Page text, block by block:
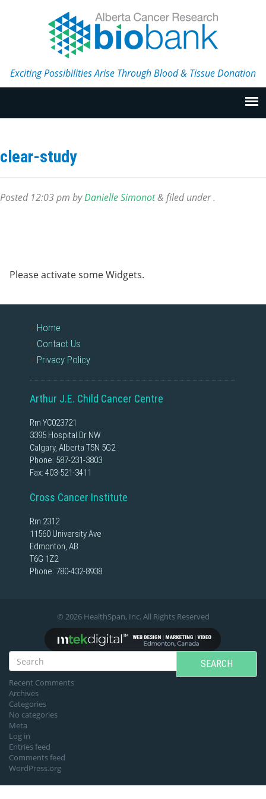
Exciting Possibilities Arise Through Blood & Tissue Donation
clear-study
Posted 12:03 pm byDanielle Simonot& filed under .
Please activate some Widgets.
Home
Contact Us
Privacy Policy
Arthur J.E. Child Cancer Centre
Rm YC023721
3395 Hospital Dr NW
Calgary, Alberta T5N 5G2
Phone: 587-231-3803
Fax: 403-521-3411
Cross Cancer Institute
Rm 2312
11560 University Ave
Edmonton, AB
T6G 1Z2
Phone: 780-432-8938
© 2026 HealthSpan, Inc. All Rights Reserved
SEARCH
Recent Comments
Archives
Categories
No categories
Meta
Log in
Entries feed
Comments feed
WordPress.org